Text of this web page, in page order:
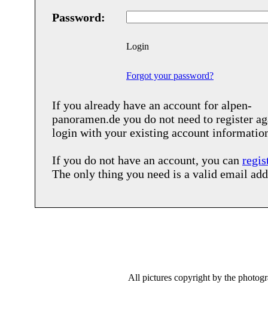
Password:
Login
Forgot your password?
If you already have an account for alpen-
panoramen.de you do not need to register
login with your existing account
If you do not have an account, you can
The only thing you need is a valid email
All pictures copyright by the